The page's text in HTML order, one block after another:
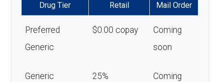
Drug Tier Retail Mail Order
Preferred
Generic
$0.00 copay
Coming
soon
Generic
25%
Coming